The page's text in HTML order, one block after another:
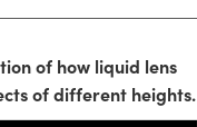
of how liquid lens
of different heights.